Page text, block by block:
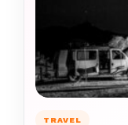
TRAVEL